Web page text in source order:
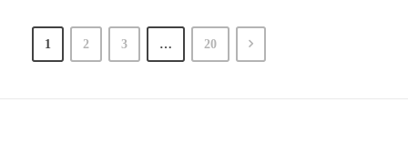
1 2 3 … 20